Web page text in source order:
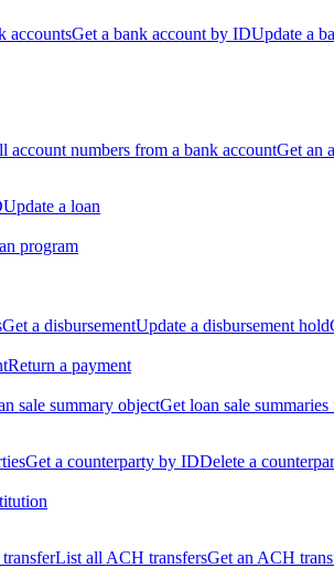
accountsGet a bank account by IDUpdate a
account numbers from a bank accountGet an
Update a loan
program
Get a disbursementUpdate a disbursement hold
Return a payment
sale summary objectGet loan sale
Get a counterparty by IDDelete a
List all ACH transfersGet an ACH